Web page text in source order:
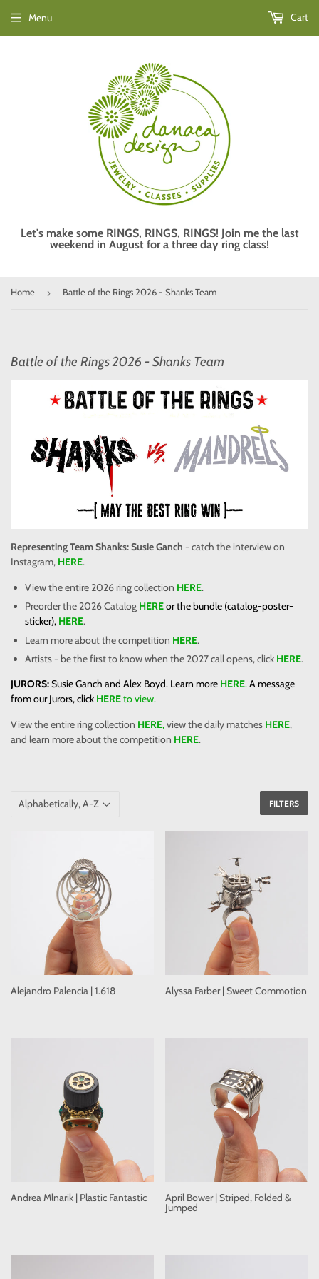
Let's make some RINGS, RINGS, RINGS! Join me the last
weekend in August for a three day ring class!
Menu Cart
Home › Battle of the Rings 2026 - Shanks Team
Battle of the Rings 2026 - Shanks Team
Representing Team Shanks: Susie Ganch - catch the interview on
Instagram, HERE.
View the entire 2026 ring collection HERE.
Preorder the 2026 Catalog HEREor the bundle (catalog-poster-
sticker), HERE.
Learn more about the competition HERE.
Artists - be the first to know when the 2027 call opens, click HERE.
JURORS:Susie Ganch and Alex Boyd. Learn more HERE.A message
from our Jurors, click HEREto view.
View the entire ring collection HERE,view the daily matches HERE,
and learn more about the competition HERE.
FILTERS
Alejandro Palencia | 1.618 Alyssa Farber | Sweet Commotion
Andrea Mlnarik | Plastic Fantastic April Bower | Striped, Folded &
Jumped